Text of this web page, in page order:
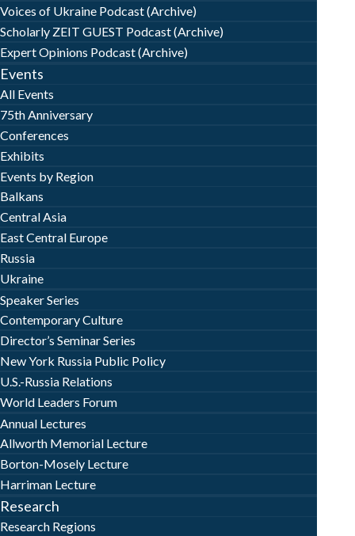
Voices of Ukraine Podcast (Archive)
Scholarly ZEIT GUEST Podcast (Archive)
Expert Opinions Podcast (Archive)
Events
All Events
75th Anniversary
Conferences
Exhibits
Events by Region
Balkans
Central Asia
East Central Europe
Russia
Ukraine
Speaker Series
Contemporary Culture
Director’s Seminar Series
New York Russia Public Policy
U.S.-Russia Relations
World Leaders Forum
Annual Lectures
Allworth Memorial Lecture
Borton-Mosely Lecture
Harriman Lecture
Research
Research Regions